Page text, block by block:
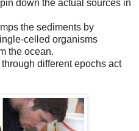
down the actual sources in
the sediments by
celled organisms
the ocean.
different epochs act